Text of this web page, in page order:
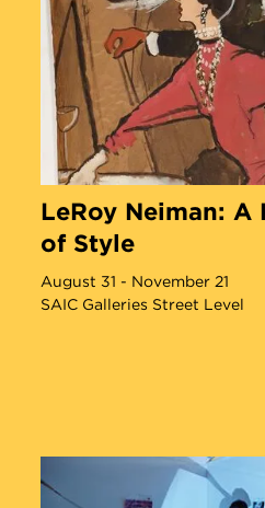
Angel Otero Defies
LeRoy Neiman: A
of Style
August 31 - November 21
SAIC Galleries Street Level